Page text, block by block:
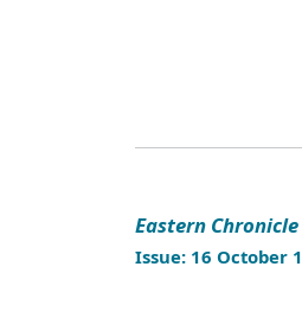
Eastern Chronicle
Issue: 16 October